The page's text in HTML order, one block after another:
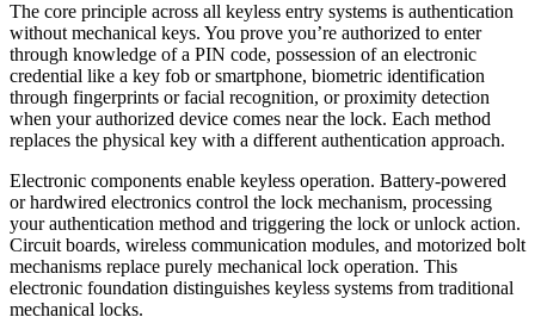
The core principle across all keyless entry systems is authentication
without mechanical keys. You prove you’re authorized to enter
through knowledge of a PIN code, possession of an electronic
credential like a key fob or smartphone, biometric identification
through fingerprints or facial recognition, or proximity detection
when your authorized device comes near the lock. Each method
replaces the physical key with a different authentication approach.
Electronic components enable keyless operation. Battery-powered
or hardwired electronics control the lock mechanism, processing
your authentication method and triggering the lock or unlock action.
Circuit boards, wireless communication modules, and motorized bolt
mechanisms replace purely mechanical lock operation. This
electronic foundation distinguishes keyless systems from traditional
mechanical locks.